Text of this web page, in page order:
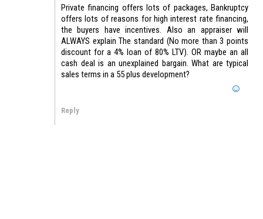
Private financing offers lots of packages, Bankruptcy
offers lots of reasons for high interest rate financing,
the buyers have incentives. Also an appraiser will
ALWAYS explain The standard (No more than 3 points
discount for a 4% loan of 80% LTV). OR maybe an all
cash deal is an unexplained bargain. What are typical
sales terms in a 55 plus development?
Reply